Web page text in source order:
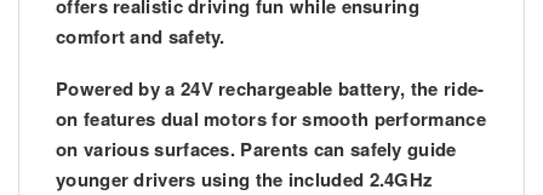
offers realistic driving fun while ensuring
comfort and safety.
Powered by a 24V rechargeable battery, the ride-
on features dual motorsfor smooth performance
on various surfaces. Parents can safely guide
younger drivers using the included 2.4GHz